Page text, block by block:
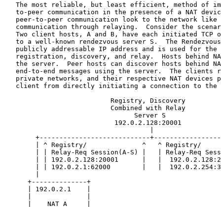
The most reliable, but least efficient, method of
to-peer communication in the presence of a NAT
peer-to-peer communication look to the network like
communication through relaying.  Consider the
Two client hosts, A and B, have each initiated TCP
to a well-known rendezvous server S.  The
publicly addressable IP address and is used for the
registration, discovery, and relay.  Hosts behind
the server.  Peer hosts can discover hosts behind
end-to-end messages using the server.  The clients
private networks, and their respective NAT devices
client from directly initiating a connection to the
                           Registry, Discovery
                           Combined with Relay
                                 Server S
                            192.0.2.128:20001
+----------------------------
| ^ Registry/              ^   ^ Registry/
| | Relay-Req Session(A-S) |   | Relay-Req
| | 192.0.2.128:20001      |   |
| | 192.0.2.1:62000        |   |
+--------------+
| 192.0.2.1    |
|    NAT A     |